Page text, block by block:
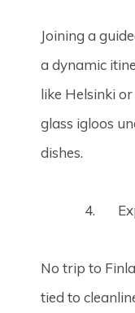
Joining a
a dynamic
like Helsinki
glass igloos
dishes.
No trip to
tied to